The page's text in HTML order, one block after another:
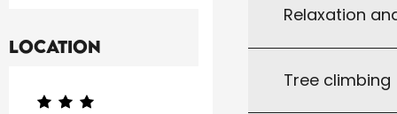
Relaxation
Tree climbing
Location